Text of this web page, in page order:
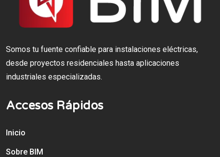
Somos tu fuente confiable para instalaciones eléctricas,
desde proyectos residenciales hasta aplicaciones
industriales especializadas.
Accesos Rápidos
Inicio
Sobre BIM